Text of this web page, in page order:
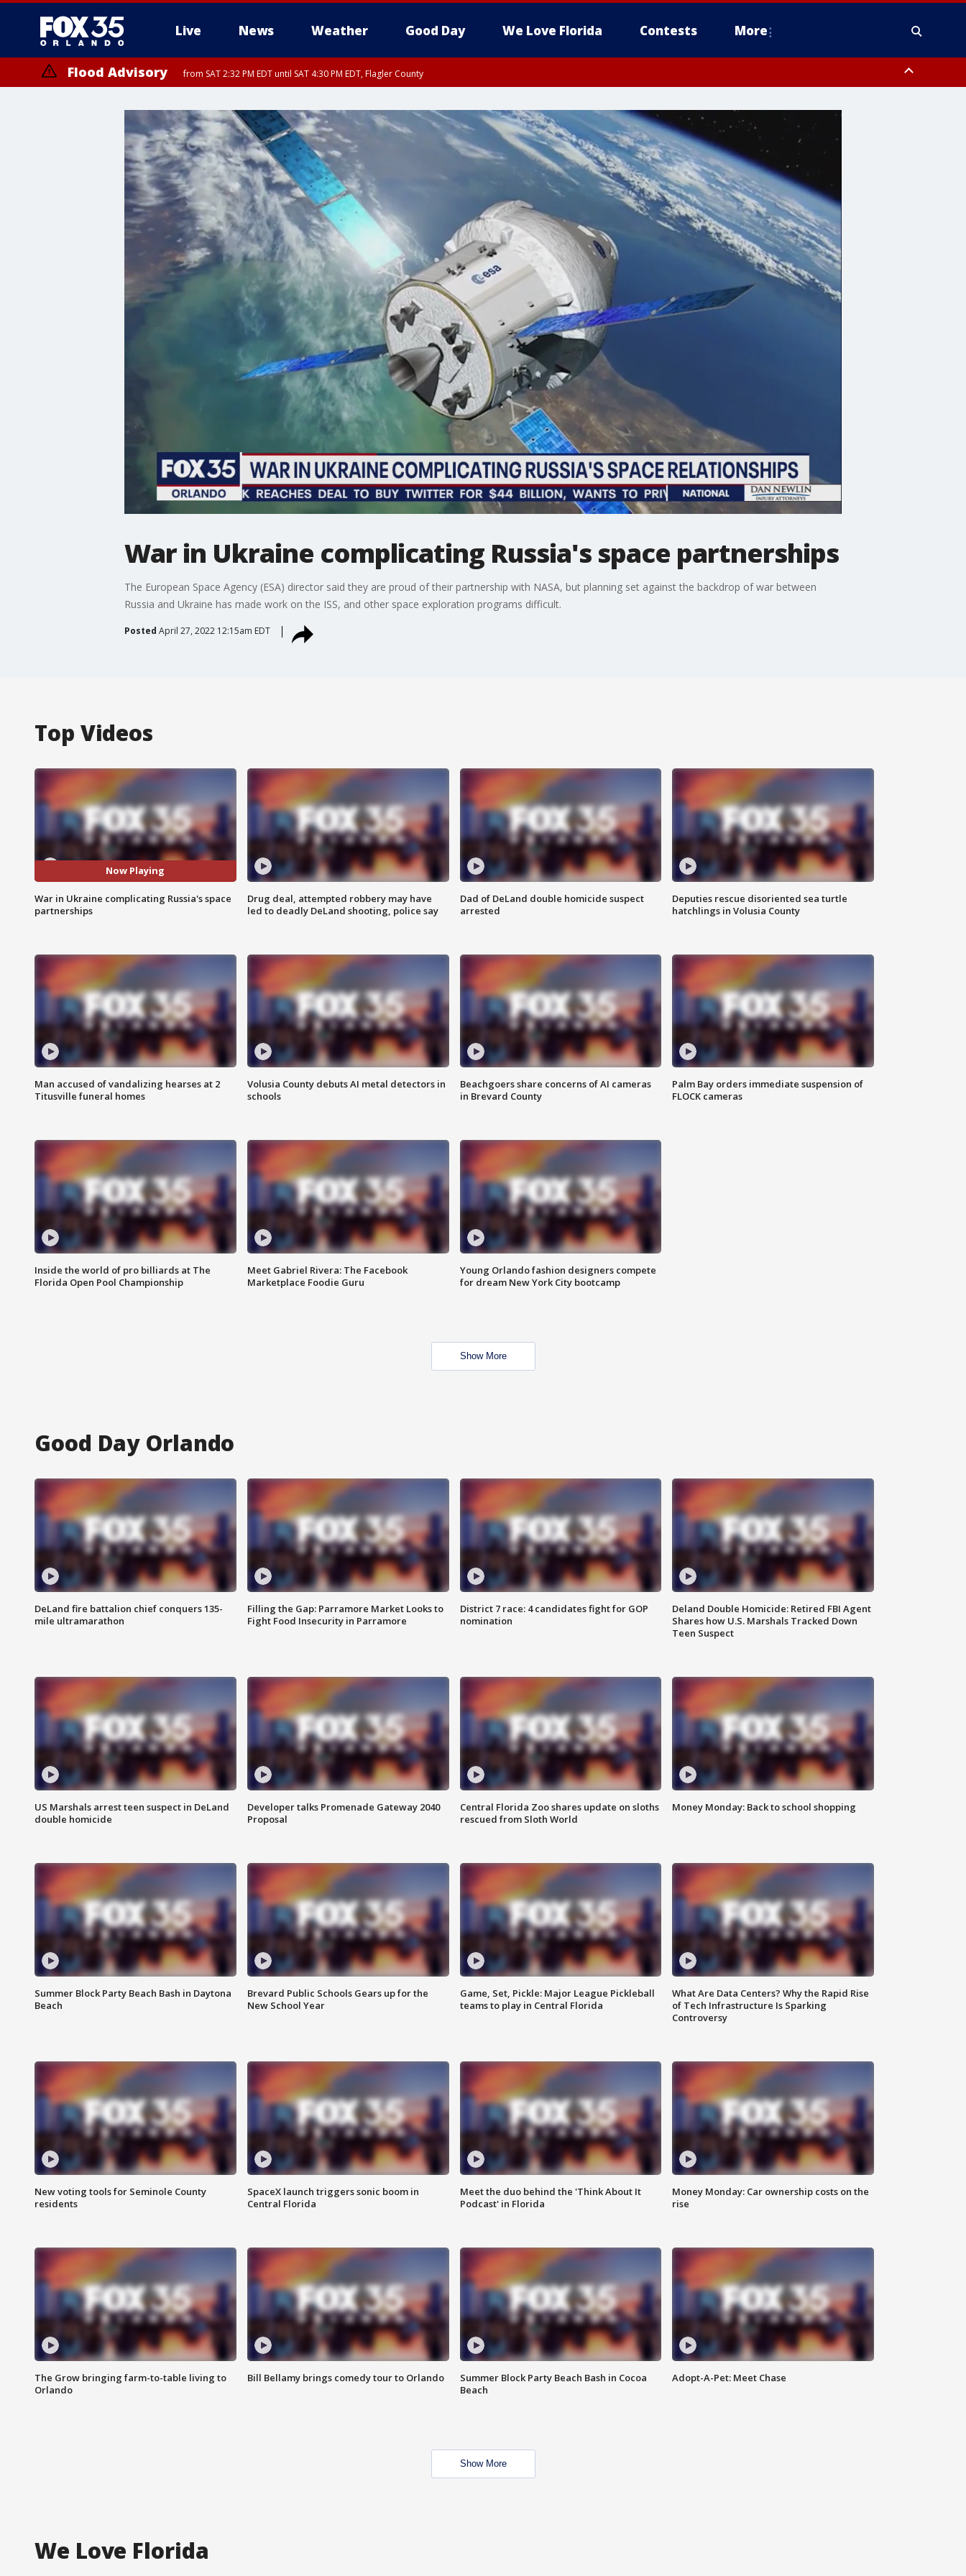
Live News Weather Good Day We Love Florida Contests More
Flood Advisory from SAT 2:32 PM EDT until SAT 4:30 PM EDT, Flagler County
War in Ukraine complicating Russia's space partnerships
The European Space Agency (ESA) director said they are proud of their partnership with NASA, but planning set against the backdrop of war between
Russia and Ukraine has made work on the ISS, and other space exploration programs difficult.
Posted April 27, 2022 12:15am EDT
Top Videos
Now Playing
War in Ukraine complicating Russia's space
partnerships
Drug deal, attempted robbery may have
led to deadly DeLand shooting, police say
Dad of DeLand double homicide suspect
arrested
Deputies rescue disoriented sea turtle
hatchlings in Volusia County
Man accused of vandalizing hearses at 2
Titusville funeral homes
Volusia County debuts AI metal detectors in
schools
Beachgoers share concerns of AI cameras
in Brevard County
Palm Bay orders immediate suspension of
FLOCK cameras
Inside the world of pro billiards at The
Florida Open Pool Championship
Meet Gabriel Rivera: The Facebook
Marketplace Foodie Guru
Young Orlando fashion designers compete
for dream New York City bootcamp
Show More
Good Day Orlando
DeLand fire battalion chief conquers 135-
mile ultramarathon
Filling the Gap: Parramore Market Looks to
Fight Food Insecurity in Parramore
District 7 race: 4 candidates fight for GOP
nomination
Deland Double Homicide: Retired FBI Agent
Shares how U.S. Marshals Tracked Down
Teen Suspect
US Marshals arrest teen suspect in DeLand
double homicide
Developer talks Promenade Gateway 2040
Proposal
Central Florida Zoo shares update on sloths
rescued from Sloth World
Money Monday: Back to school shopping
Summer Block Party Beach Bash in Daytona
Beach
Brevard Public Schools Gears up for the
New School Year
Game, Set, Pickle: Major League Pickleball
teams to play in Central Florida
What Are Data Centers? Why the Rapid Rise
of Tech Infrastructure Is Sparking
Controversy
New voting tools for Seminole County
residents
SpaceX launch triggers sonic boom in
Central Florida
Meet the duo behind the 'Think About It
Podcast' in Florida
Money Monday: Car ownership costs on the
rise
The Grow bringing farm-to-table living to
Orlando
Bill Bellamy brings comedy tour to Orlando
Summer Block Party Beach Bash in Cocoa
Beach
Adopt-A-Pet: Meet Chase
Show More
We Love Florida